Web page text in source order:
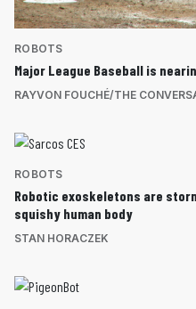
ROBOTS
Major League Baseball is
RAYVON FOUCHÉ/THE
ROBOTS
Robotic exoskeletons are
squishy human body
STAN HORACZEK